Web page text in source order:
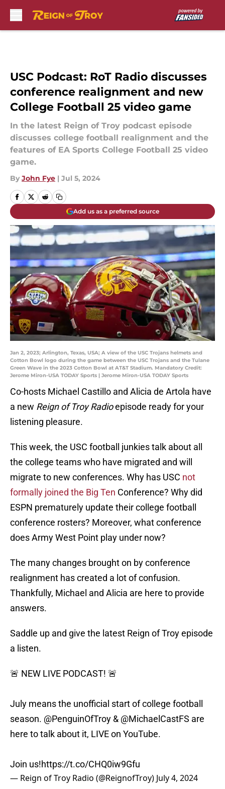
USC Podcast: RoT Radio discusses
conference realignment and new
College Football 25 video game
In the latest Reign of Troy podcast episode
discusses college football realignment and the
features of EA Sports College Football 25 video
game.
By John Fye | Jul 5, 2024
Add us as a preferred source
Jan 2, 2023; Arlington, Texas, USA; A view of the USC Trojans helmets and
Cotton Bowl logo during the game between the USC Trojans and the Tulane
Green Wave in the 2023 Cotton Bowl at AT&T Stadium. Mandatory Credit:
Jerome Miron-USA TODAY Sports | Jerome Miron-USA TODAY Sports
Co-hosts Michael Castillo and Alicia de Artola have
a new Reign of Troy Radioepisode ready for your
listening pleasure.
This week, the USC football junkies talk about all
the college teams who have migrated and will
migrate to new conferences. Why has USC not
formally joined the Big Ten Conference? Why did
ESPN prematurely update their college football
conference rosters? Moreover, what conference
does Army West Point play under now?
The many changes brought on by conference
realignment has created a lot of confusion.
Thankfully, Michael and Alicia are here to provide
answers.
Saddle up and give the latest Reign of Troy episode
a listen.
🚨 NEW LIVE PODCAST! 🚨
July means the unofficial start of college football
season. @PenguinOfTroy & @MichaelCastFS are
here to talk about it, LIVE on YouTube.
Join us!https://t.co/CHQ0iw9Gfu
— Reign of Troy Radio (@ReignofTroy) July 4, 2024